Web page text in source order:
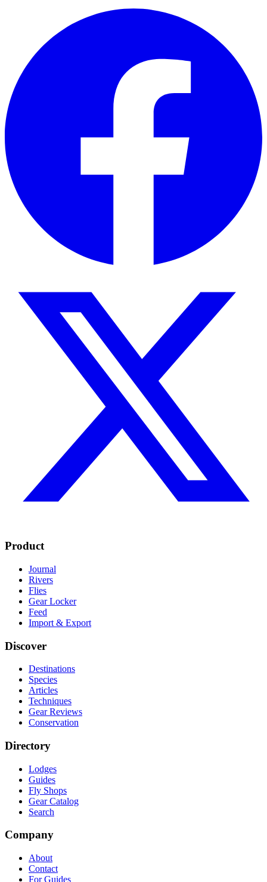
Product
Journal
Rivers
Flies
Gear Locker
Feed
Import & Export
Discover
Destinations
Species
Articles
Techniques
Gear Reviews
Conservation
Directory
Lodges
Guides
Fly Shops
Gear Catalog
Search
Company
About
Contact
For Guides